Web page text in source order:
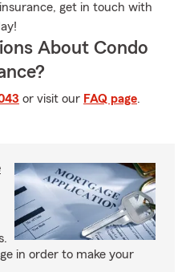
get in touch with
About Condo
or visit our FAQ page.
in order to make your